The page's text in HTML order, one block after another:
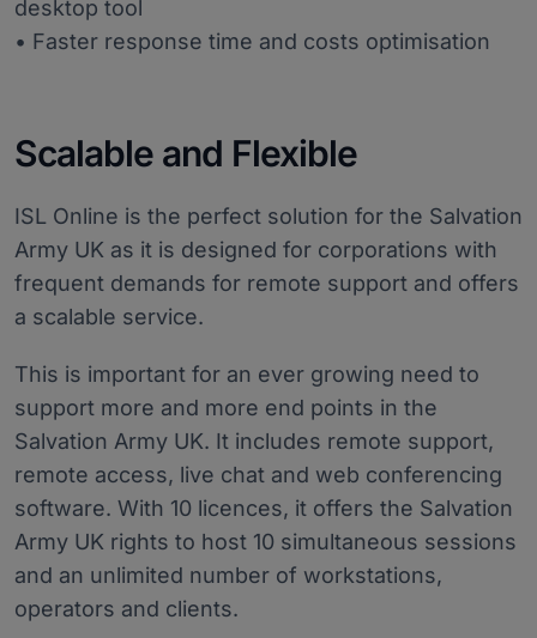
desktop tool
• Faster response time and costs optimisation
Scalable and Flexible
ISL Online is the perfect solution for the Salvation
Army UK as it is designed for corporations with
frequent demands for remote support and offers
a scalable service.
This is important for an ever growing need to
support more and more end points in the
Salvation Army UK. It includes remote support,
remote access, live chat and web conferencing
software. With 10 licences, it offers the Salvation
Army UK rights to host 10 simultaneous sessions
and an unlimited number of workstations,
operators and clients.